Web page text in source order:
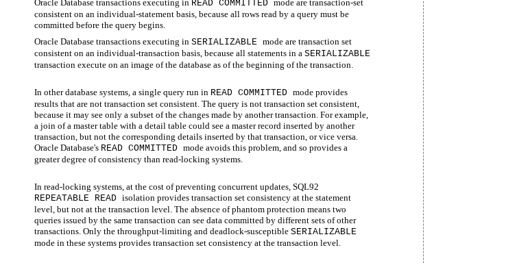
Oracle Database transactions executing in READ COMMITTED mode are transaction-set
consistent on an individual-statement basis, because all rows read by a query must be
committed before the query begins.
Oracle Database transactions executing in SERIALIZABLE mode are transaction set
consistent on an individual-transaction basis, because all statements in a SERIALIZABLE
transaction execute on an image of the database as of the beginning of the transaction.
In other database systems, a single query run in READ COMMITTED mode provides
results that are not transaction set consistent. The query is not transaction set consistent,
because it may see only a subset of the changes made by another transaction. For example,
a join of a master table with a detail table could see a master record inserted by another
transaction, but not the corresponding details inserted by that transaction, or vice versa.
Oracle Database's READ COMMITTED mode avoids this problem, and so provides a
greater degree of consistency than read-locking systems.
In read-locking systems, at the cost of preventing concurrent updates, SQL92
REPEATABLE READ isolation provides transaction set consistency at the statement
level, but not at the transaction level. The absence of phantom protection means two
queries issued by the same transaction can see data committed by different sets of other
transactions. Only the throughput-limiting and deadlock-susceptible SERIALIZABLE
mode in these systems provides transaction set consistency at the transaction level.